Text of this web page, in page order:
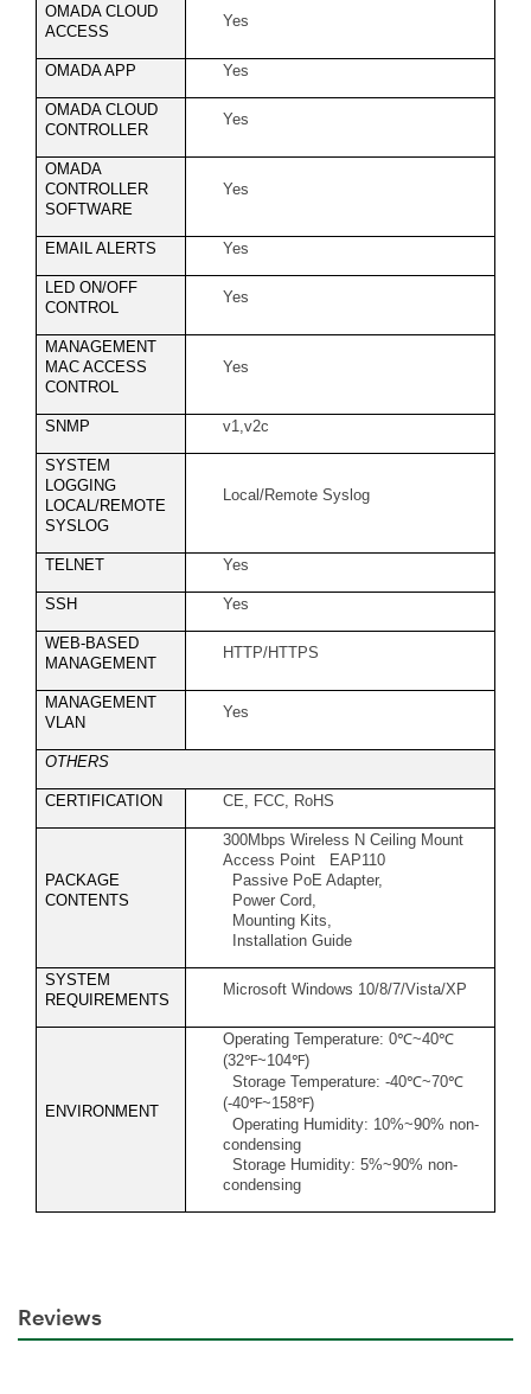
OMADA CLOUD
ACCESS
Yes
OMADA APP Yes
OMADA CLOUD
CONTROLLER
Yes
OMADA
CONTROLLER
SOFTWARE
Yes
EMAIL ALERTS Yes
LED ON/OFF
CONTROL
Yes
MANAGEMENT
MAC ACCESS
CONTROL
Yes
SNMP v1,v2c
SYSTEM
LOGGING
LOCAL/REMOTE
SYSLOG
Local/Remote Syslog
TELNET Yes
SSH Yes
WEB-BASED
MANAGEMENT
HTTP/HTTPS
MANAGEMENT
VLAN
Yes
OTHERS
CERTIFICATION CE, FCC, RoHS
PACKAGE
CONTENTS
300Mbps Wireless N Ceiling Mount
Access Point EAP110
Passive PoE Adapter,
Power Cord,
Mounting Kits,
Installation Guide
SYSTEM
REQUIREMENTS
Microsoft Windows 10/8/7/Vista/XP
ENVIRONMENT
Operating Temperature: 0℃~40℃
(32℉~104℉)
Storage Temperature: -40℃~70℃
(-40℉~158℉)
Operating Humidity: 10%~90% non-
condensing
Storage Humidity: 5%~90% non-
condensing
Reviews